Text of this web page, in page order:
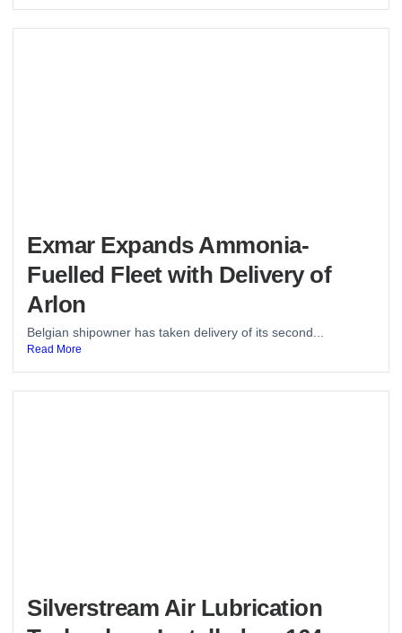
Exmar Expands Ammonia-
Fuelled Fleet with Delivery of
Arlon
Belgian shipowner has taken delivery of its second...
Read More
Silverstream Air Lubrication